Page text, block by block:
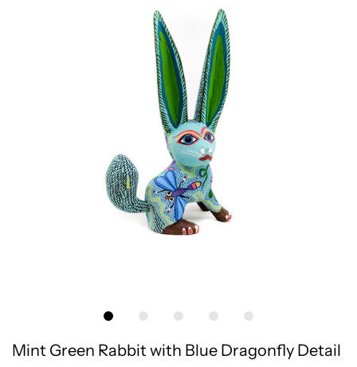
Mint Green Rabbit with Blue Dragonfly Detail